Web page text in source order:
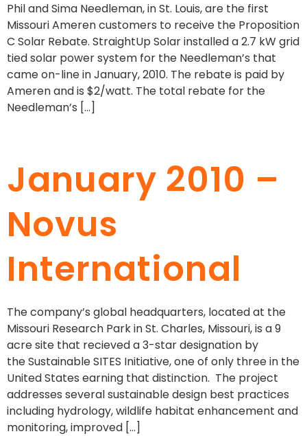
Phil and Sima Needleman, in St. Louis, are the first
Missouri Ameren customers to receive the Proposition
C Solar Rebate. StraightUp Solar installed a 2.7 kW grid
tied solar power system for the Needleman’s that
came on-line in January, 2010. The rebate is paid by
Ameren and is $2/watt. The total rebate for the
Needleman’s […]
January 2010 –
Novus
International
The company’s global headquarters, located at the
Missouri Research Park in St. Charles, Missouri, is a 9
acre site that recieved a 3-star designation by
the Sustainable SITES Initiative, one of only three in the
United States earning that distinction. The project
addresses several sustainable design best practices
including hydrology, wildlife habitat enhancement and
monitoring, improved […]